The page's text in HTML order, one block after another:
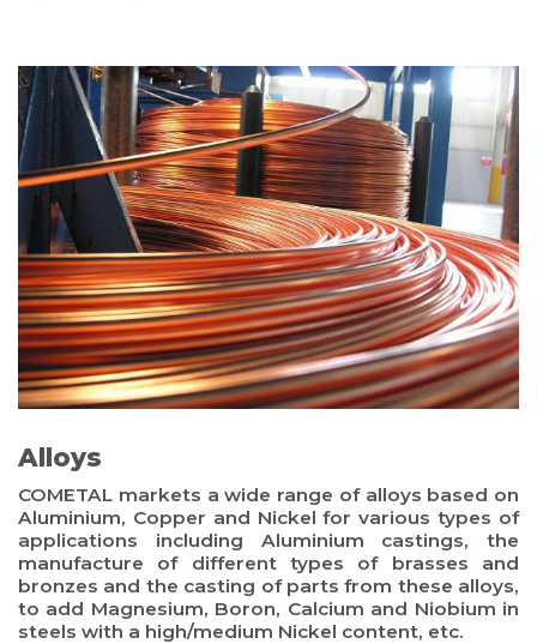
Alloys
COMETAL markets a wide range of alloys based on
Aluminium, Copper and Nickel for various types of
applications including Aluminium castings, the
manufacture of different types of brasses and
bronzes and the casting of parts from these alloys,
to add Magnesium, Boron, Calcium and Niobium in
steels with a high/medium Nickel content, etc.